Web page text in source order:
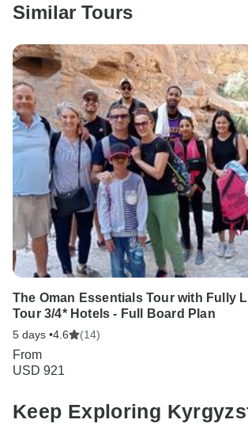
Similar Tours
The Oman Essentials Tour with Fully
Tour 3/4* Hotels - Full Board Plan
5 days •4.6 (14)
From
USD 921
Keep Exploring